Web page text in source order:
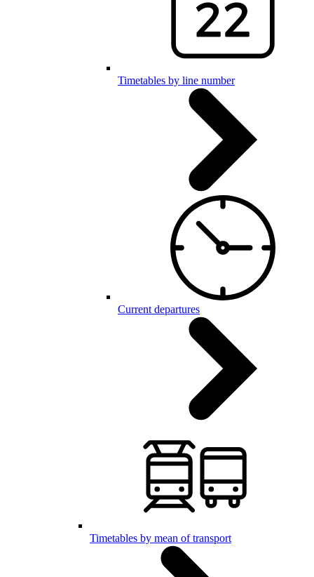
Timetables by line number
Current departures
Timetables by mean of transport